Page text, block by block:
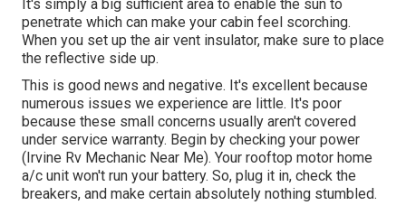
It's simply a big sufficient area to enable the sun to
penetrate which can make your cabin feel scorching.
When you set up the air vent insulator, make sure to place
the reflective side up.
This is good news and negative. It's excellent because
numerous issues we experience are little. It's poor
because these small concerns usually aren't covered
under service warranty. Begin by checking your power
(Irvine Rv Mechanic Near Me). Your rooftop motor home
a/c unit won't run your battery. So, plug it in, check the
breakers, and make certain absolutely nothing stumbled.